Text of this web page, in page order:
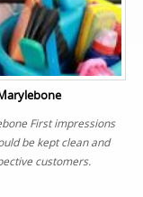
First impressions
be kept clean and
customers.